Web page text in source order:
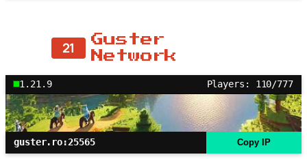
21
Guster
Network
1.21.9 Players: 110/777
guster.ro:25565 Copy IP